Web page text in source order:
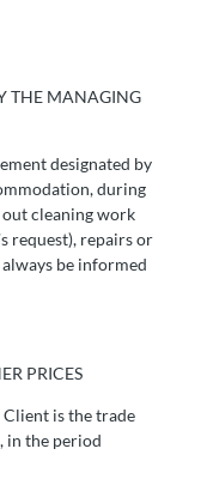
THE MANAGING
designated by
during
out cleaning work
request), repairs or
be informed
PRICES
Client is the trade
in the period